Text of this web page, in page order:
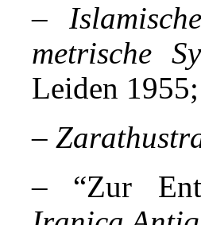
–
metrische
Leiden
–
– “Zur